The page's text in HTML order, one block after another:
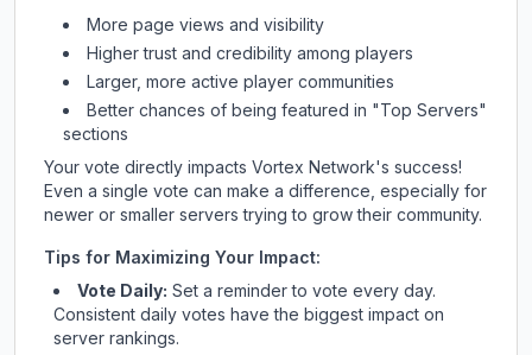
More page views and visibility
Higher trust and credibility among players
Larger, more active player communities
Better chances of being featured in "Top Servers"
sections
Your vote directly impacts Vortex Network's success!
Even a single vote can make a difference, especially for
newer or smaller servers trying to grow their community.
Tips for Maximizing Your Impact:
Vote Daily: Set a reminder to vote every day.
Consistent daily votes have the biggest impact on
server rankings.